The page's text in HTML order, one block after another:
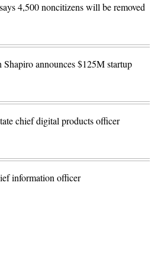
4,500 noncitizens will be removed
Shapiro announces $125M startup
chief digital products officer
information officer